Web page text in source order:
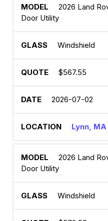
2026 Land
Door Utility
Windshield
$567.55
2026-07-02
Lynn, MA
2026 Land
Door Utility
Windshield